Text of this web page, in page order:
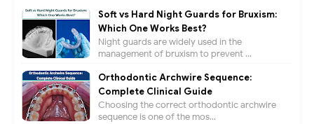
Soft vs Hard Night Guards for Bruxism:
Which One Works Best?
Night guards are widely used in the
management of bruxism to prevent ...
Orthodontic Archwire Sequence:
Complete Clinical Guide
Choosing the correct orthodontic archwire
sequence is one of the mos...